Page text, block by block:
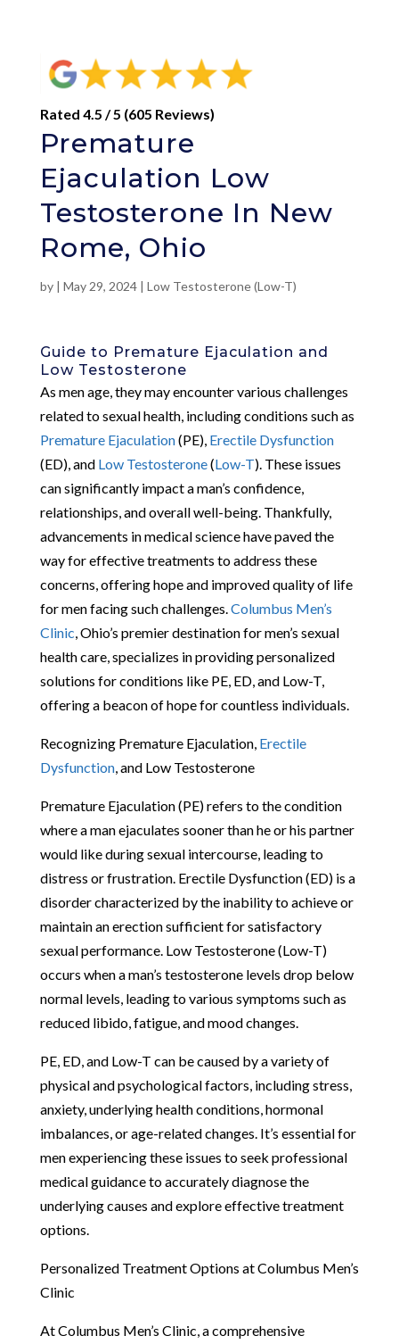
Rated 4.5 / 5 (605 Reviews)
Premature
Ejaculation Low
Testosterone In New
Rome, Ohio
by | May 29, 2024| Low Testosterone (Low-T)
Guide to Premature Ejaculation and
Low Testosterone
As men age, they may encounter various challenges
related to sexual health, including conditions such as
Premature Ejaculation(PE), Erectile Dysfunction
(ED), and Low Testosterone(Low-T). These issues
can significantly impact a man’s confidence,
relationships, and overall well-being. Thankfully,
advancements in medical science have paved the
way for effective treatments to address these
concerns, offering hope and improved quality of life
for men facing such challenges. Columbus Men’s
Clinic , Ohio’s premier destination for men’s sexual
health care, specializes in providing personalized
solutions for conditions like PE, ED, and Low-T,
offering a beacon of hope for countless individuals.
Recognizing Premature Ejaculation, Erectile
Dysfunction, and Low Testosterone
Premature Ejaculation (PE) refers to the condition
where a man ejaculates sooner than he or his partner
would like during sexual intercourse, leading to
distress or frustration. Erectile Dysfunction (ED) is a
disorder characterized by the inability to achieve or
maintain an erection sufficient for satisfactory
sexual performance. Low Testosterone (Low-T)
occurs when a man’s testosterone levels drop below
normal levels, leading to various symptoms such as
reduced libido, fatigue, and mood changes.
PE, ED, and Low-T can be caused by a variety of
physical and psychological factors, including stress,
anxiety, underlying health conditions, hormonal
imbalances, or age-related changes. It’s essential for
men experiencing these issues to seek professional
medical guidance to accurately diagnose the
underlying causes and explore effective treatment
options.
Personalized Treatment Options at Columbus Men’s
Clinic
At Columbus Men’s Clinic, a comprehensive